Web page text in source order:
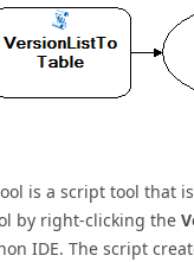
is a script tool that
by right-clicking the
IDE. The script